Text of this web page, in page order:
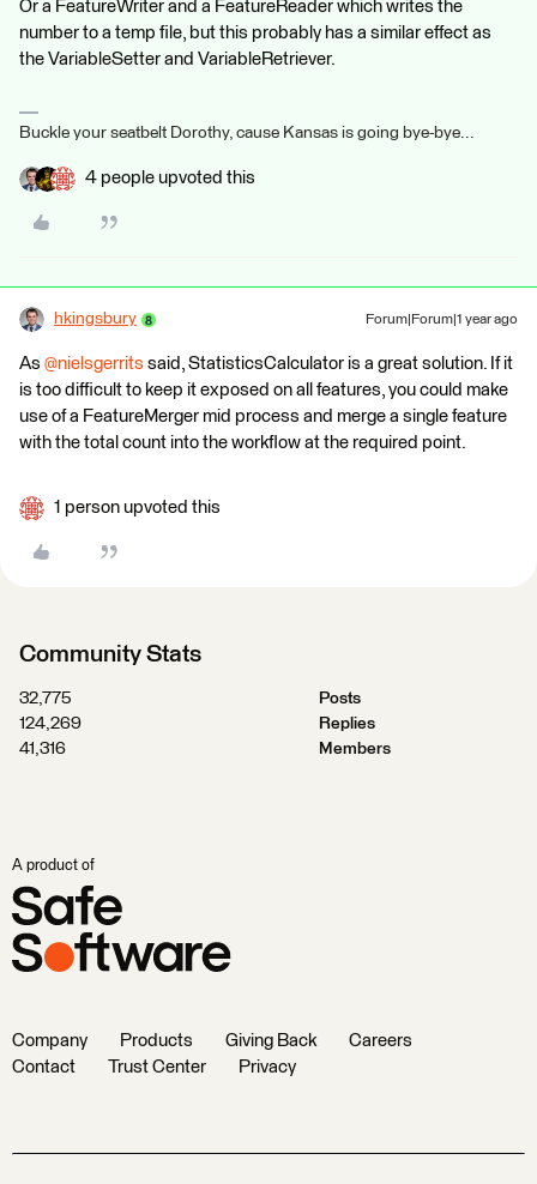
Or a FeatureWriter and a FeatureReader which writes the
number to a temp file, but this probably has a similar effect as
the VariableSetter and VariableRetriever.
Buckle your seatbelt Dorothy, cause Kansas is going bye-bye...
4 people upvoted this
hkingsbury Forum|Forum|1 year ago
As @nielsgerrits said, StatisticsCalculator is a great solution. If it
is too difficult to keep it exposed on all features, you could make
use of a FeatureMerger mid process and merge a single feature
with the total count into the workflow at the required point.
1 person upvoted this
Community Stats
32,775
Posts
124,269
Replies
41,316
Members
A product of
Company Products Giving Back
Careers
Contact
Trust Center Privacy